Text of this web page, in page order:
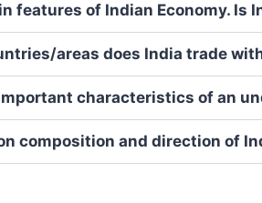
features of Indian Economy. Is
areas does India trade
characteristics of an
composition and direction of